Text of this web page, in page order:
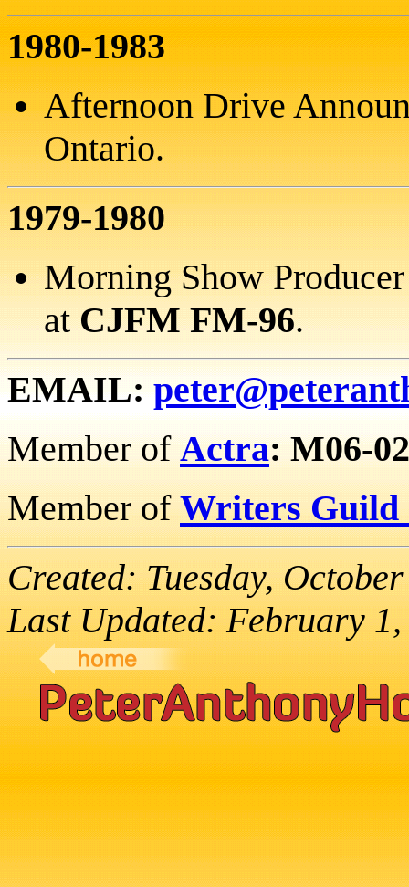
1980-1983
Afternoon Drive
Ontario.
1979-1980
Morning Show
at CJFM FM-96.
EMAIL:
Member ofActra: M06-
Member ofWriters Guild
Created: Tuesday,
Last Updated: February